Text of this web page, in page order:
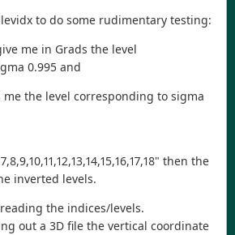
to do some rudimentary testing:
me in Grads the level
0.995 and
me the level corresponding to sigma
then the
inverted levels.
the indices/levels.
out a 3D file the vertical coordinate